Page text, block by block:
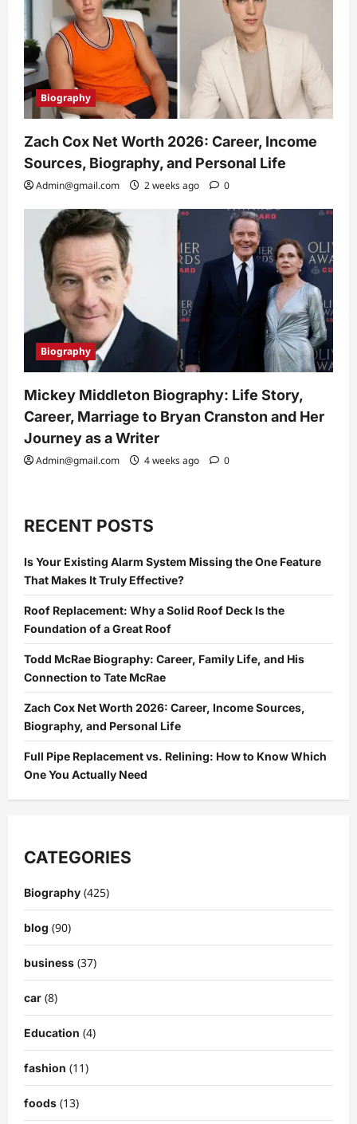
Biography
Zach Cox Net Worth 2026: Career, Income
Sources, Biography, and Personal Life
Admin@gmail.com 2 weeks ago 0
Biography
Mickey Middleton Biography: Life Story,
Career, Marriage to Bryan Cranston and Her
Journey as a Writer
Admin@gmail.com 4 weeks ago 0
RECENT POSTS
Is Your Existing Alarm System Missing the One Feature
That Makes It Truly Effective?
Roof Replacement: Why a Solid Roof Deck Is the
Foundation of a Great Roof
Todd McRae Biography: Career, Family Life, and His
Connection to Tate McRae
Zach Cox Net Worth 2026: Career, Income Sources,
Biography, and Personal Life
Full Pipe Replacement vs. Relining: How to Know Which
One You Actually Need
CATEGORIES
Biography (425)
blog (90)
business (37)
car (8)
Education (4)
fashion (11)
foods (13)